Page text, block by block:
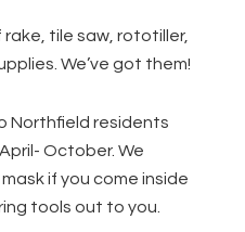
tile saw, rototiller,
We’ve got them!
Northfield residents
October. We
if you come inside
tools out to you.